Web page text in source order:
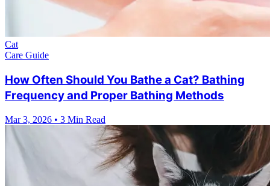
Cat
Care Guide
How Often Should You Bathe a Cat? Bathing
Frequency and Proper Bathing Methods
Mar 3, 2026 • 3 Min Read